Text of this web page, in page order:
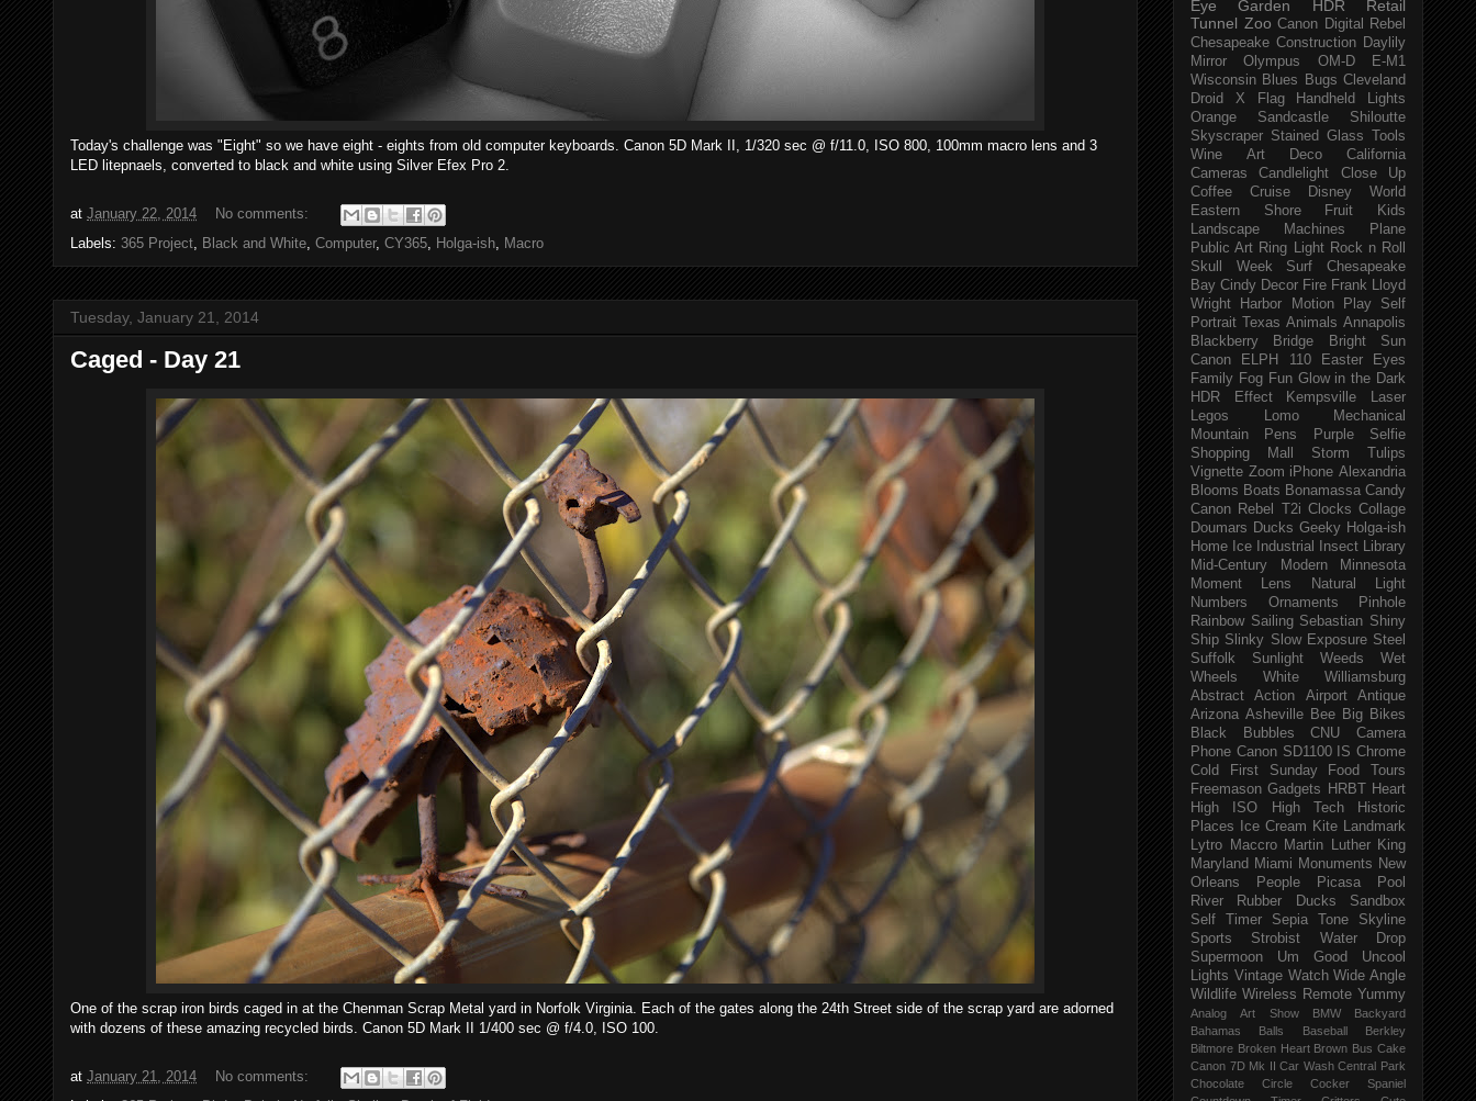
Today's challenge was "Eight" so we have eight - eights from old computer keyboards. Canon 5D Mark II, 1/320 sec @ f/11.0, ISO 800, 100mm macro lens and 3
LED litepnaels, converted to black and white using Silver Efex Pro 2.
at January 22, 2014
No comments:
Labels: 365 Project Black and White Computer, CY365 Holga-ish Macro
Tuesday, January 21, 2014
Caged - Day 21
One of the scrap iron birds caged in at the Chenman Scrap Metal yard in Norfolk Virginia. Each of the gates along the 24th Street side of the scrap yard are adorned
with dozens of these amazing recycled birds. Canon 5D Mark II 1/400 sec @ f/4.0, ISO 100.
at January 21, 2014
No comments:
Eye
Garden HDR
Retail
Tunnel Zoo Canon Digital Rebel
Chesapeake Construction Daylily
Mirror
Olympus OM-D E-M1
Wisconsin Blues Bugs Cleveland
Droid X
Flag Handheld
Lights
Orange
Sandcastle
Shiloutte
Skyscraper Stained Glass
Tools
Wine
Art Deco
California
Cameras
Candlelight
Close Up
Coffee
Cruise
Disney World
Eastern Shore
Fruit
Kids
Landscape
Machines
Plane
Public Art Ring Light Rock n Roll
Skull Week
Surf
Chesapeake
Bay Cindy Decor Fire Frank Lloyd
Wright
Harbor Motion Play
Self
Portrait
Texas Animals Annapolis
Blackberry
Bridge
Bright Sun
Canon ELPH 110
Easter
Eyes
Family Fog Fun Glow in the Dark
HDR Effect
Kempsville
Laser
Legos
Lomo
Mechanical
Mountain
Pens Purple
Selfie
Shopping Mall
Storm
Tulips
Vignette Zoom iPhone Alexandria
Blooms Boats Bonamassa Candy
Canon Rebel T2i Clocks Collage
Doumars Ducks Geeky Holga-ish
Home Ice Industrial Insect Library
Mid-Century Modern
Minnesota
Moment Lens
Natural Light
Numbers
Ornaments
Pinhole
Rainbow Sailing Sebastian Shiny
Ship Slinky Slow Exposure Steel
Suffolk
Sunlight Weeds
Wet
Wheels
White
Williamsburg
Abstract
Action Airport
Antique
Arizona Asheville Bee Big Bikes
Black
Bubbles CNU
Camera
Phone Canon SD1100 IS Chrome
Cold
First Sunday
Food Tours
Freemason Gadgets HRBT
Heart
High ISO
High Tech
Historic
Places
Ice Cream Kite Landmark
Lytro
Maccro
Martin Luther King
Maryland Miami Monuments New
Orleans
People Picasa
Pool
River
Rubber Ducks
Sandbox
Self Timer
Sepia Tone
Skyline
Sports
Strobist Water Drop
Supermoon
Um Good
Uncool
Lights Vintage Watch Wide Angle
Wildlife Wireless Remote Yummy
Analog Art Show BMW
Backyard
Bahamas
Balls Baseball
Berkley
Biltmore Broken Heart Brown Bus Cake
Canon 7D Mk II Car Wash Central Park
Chocolate
Circle
Cocker Spaniel